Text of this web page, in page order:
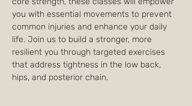
you with essential movements to prevent
common injuries and enhance your daily
life. Join us to build a stronger, more
resilient you through targeted exercises
that address tightness in the low back,
hips, and posterior chain.